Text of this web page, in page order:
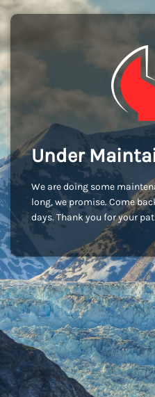
Under
We are doing some
long, we promise. Come
days. Thank you for your